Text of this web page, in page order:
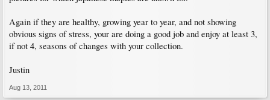
Again if they are healthy, growing year to year, and not showing
obvious signs of stress, your are doing a good job and enjoy at least 3,
if not 4, seasons of changes with your collection.
Justin
Aug 13, 2011